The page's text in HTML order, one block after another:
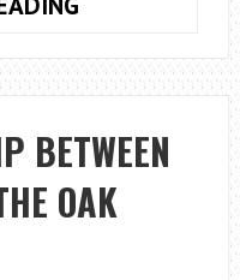
TO
IMPROVE
IN
BETWEEN
OAK